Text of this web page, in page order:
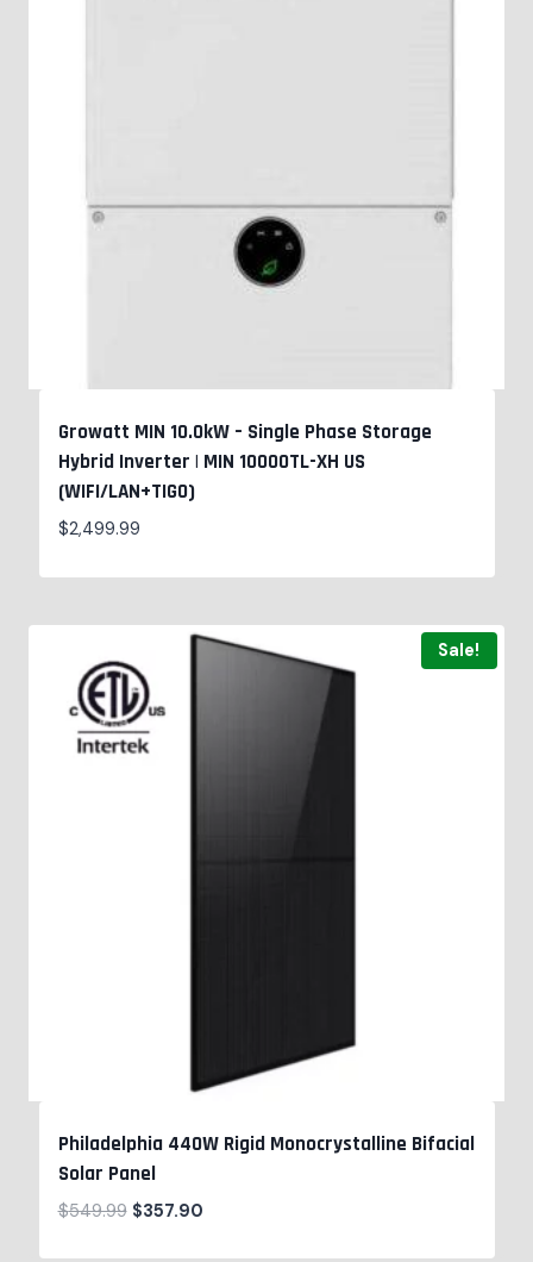
Growatt MIN 10.0kW – Single Phase Storage
Hybrid Inverter | MIN 10000TL-XH US
(WIFI/LAN+TIGO)
$2,499.99
Sale!
Philadelphia 440W Rigid Monocrystalline Bifacial
Solar Panel
$549.99 $357.90